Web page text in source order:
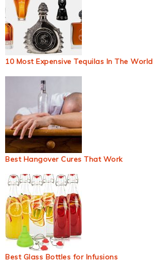
10 Most Expensive Tequilas In The World
Best Hangover Cures That Work
Best Glass Bottles for Infusions